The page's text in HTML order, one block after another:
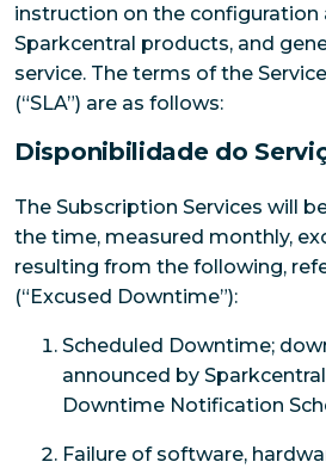
instruction on the configuration
Sparkcentral products, and
service. The terms of the
(“SLA”) are as follows:
Disponibilidade do
The Subscription Services will
the time, measured monthly,
resulting from the following,
(“Excused Downtime”):
Scheduled Downtime;
announced by
Downtime Notification
Failure of software,